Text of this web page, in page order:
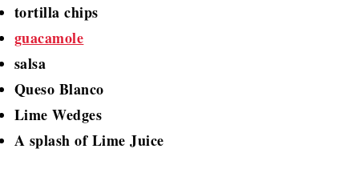
tortilla chips
guacamole
salsa
Queso Blanco
Lime Wedges
A splash of Lime Juice